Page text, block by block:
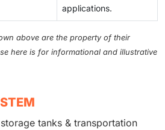
applications.
above are the property of their
here is for informational and illustrative
tanks & transportation